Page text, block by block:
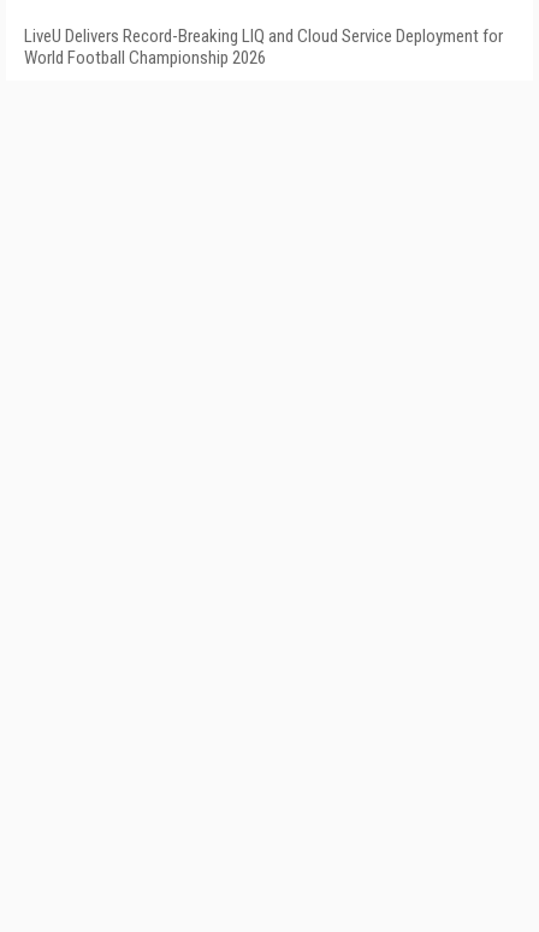
LiveU Delivers Record-Breaking LIQ and Cloud Service Deployment for
World Football Championship 2026